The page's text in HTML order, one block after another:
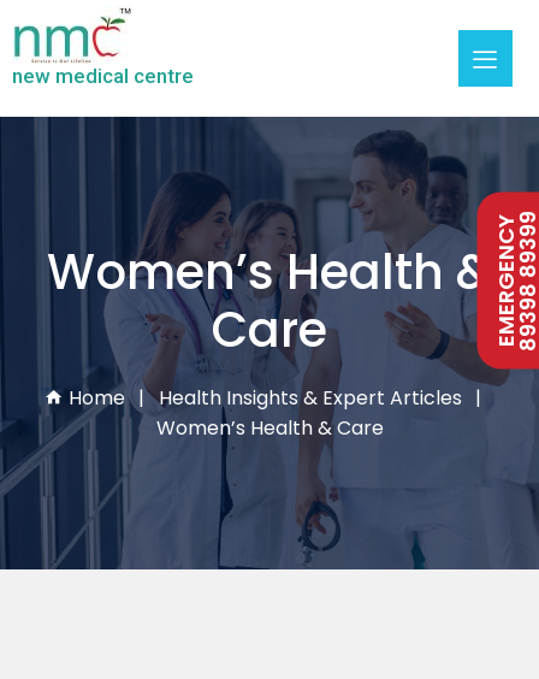
new medical centre
EMERGENCY
Women’s Health &
Care
Home
Health Insights & Expert Articles
Women’s Health & Care